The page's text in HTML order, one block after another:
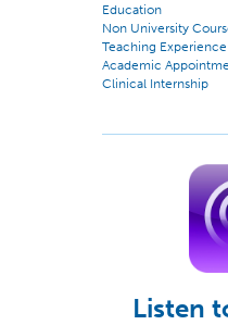
Education
Non University
Teaching Experience
Academic
Clinical Internship
Listen